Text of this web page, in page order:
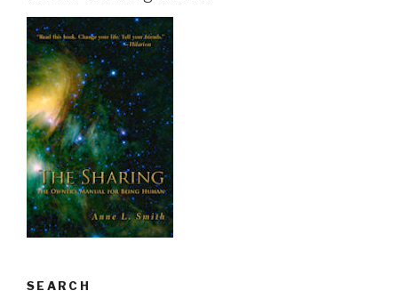
SEARCH